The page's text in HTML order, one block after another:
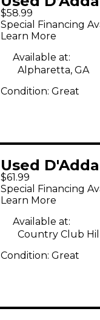
Tuner Pedal
$58.99
Special Financing
Learn More
Available at:
Alpharetta, GA
Condition: Great
Used
CT-20G
$61.99
Special Financing
Learn More
Available at:
Country Club
Condition: Great